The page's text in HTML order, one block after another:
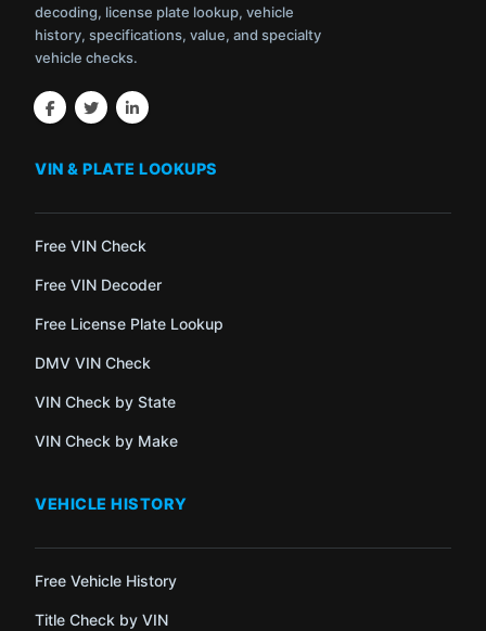
decoding, license plate lookup, vehicle
history, specifications, value, and specialty
vehicle checks.
VIN & PLATE LOOKUPS
Free VIN Check
Free VIN Decoder
Free License Plate Lookup
DMV VIN Check
VIN Check by State
VIN Check by Make
VEHICLE HISTORY
Free Vehicle History
Title Check by VIN